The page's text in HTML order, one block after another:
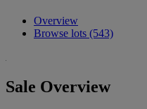
Overview
Browse lots (543)
Sale Overview